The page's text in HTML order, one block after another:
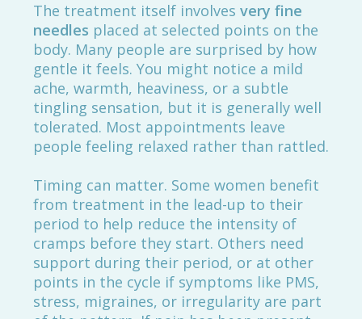
The treatment itself involves very fine
needles placed at selected points on the
body. Many people are surprised by how
gentle it feels. You might notice a mild
ache, warmth, heaviness, or a subtle
tingling sensation, but it is generally well
tolerated. Most appointments leave
people feeling relaxed rather than rattled.
Timing can matter. Some women benefit
from treatment in the lead-up to their
period to help reduce the intensity of
cramps before they start. Others need
support during their period, or at other
points in the cycle if symptoms like PMS,
stress, migraines, or irregularity are part